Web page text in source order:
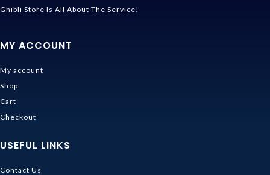
Ghibli Store Is All About The Service!
MY ACCOUNT
My account
Shop
Cart
Checkout
USEFUL LINKS
Contact Us